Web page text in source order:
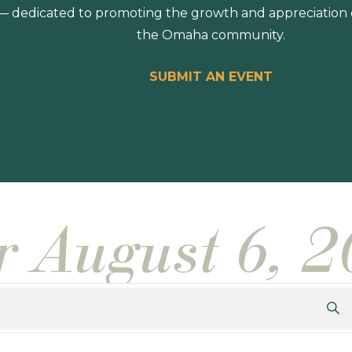
dedicated to promoting the growth and appreciation
the Omaha community.
SUBMIT AN EVENT
August 6,